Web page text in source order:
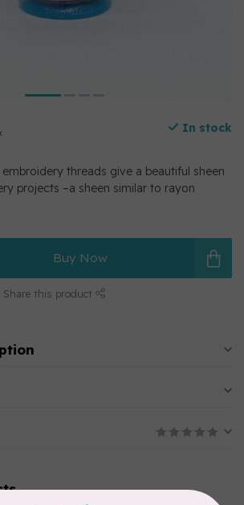
In stock
threads give a beautiful sheen
projects –a sheen similar to rayon
Buy Now
Share this product